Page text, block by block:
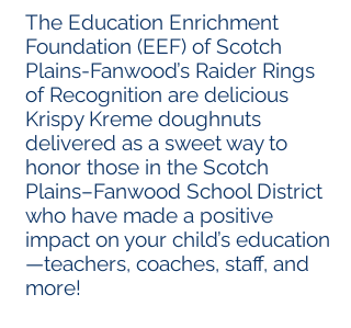
The Education Enrichment
Foundation (EEF) of Scotch
Plains-Fanwood’s Raider Rings
of Recognition are delicious
Krispy Kreme doughnuts
delivered as a sweet way to
honor those in the Scotch
Plains–Fanwood School District
who have made a positive
impact on your child’s education
—teachers, coaches, staff, and
more!